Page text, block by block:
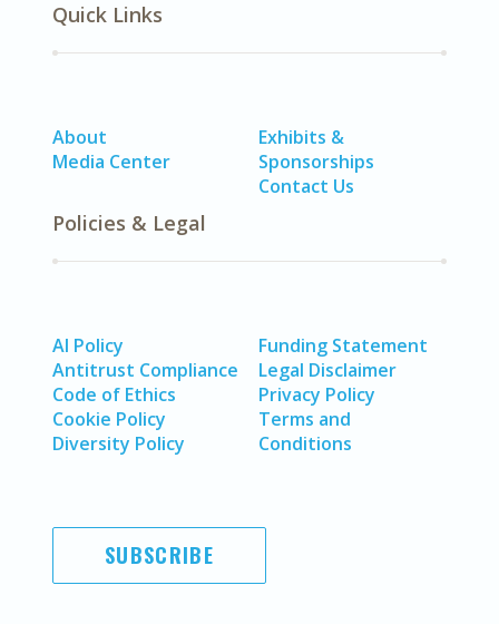
Quick Links
About
Media Center
Exhibits &
Sponsorships
Contact Us
Policies & Legal
AI Policy
Antitrust Compliance
Code of Ethics
Cookie Policy
Diversity Policy
Funding Statement
Legal Disclaimer
Privacy Policy
Terms and
Conditions
SUBSCRIBE